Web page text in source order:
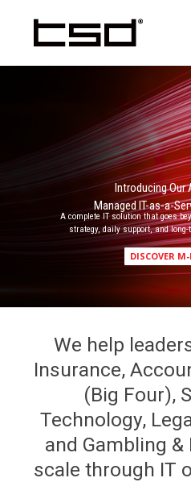
content
A complete IT solution that goes
strategy, daily support, and
Introducing Our
Managed IT-as-a-
DISCOVER
We help
Insurance,
(Big Four),
Technology,
and Gambling
scale through IT